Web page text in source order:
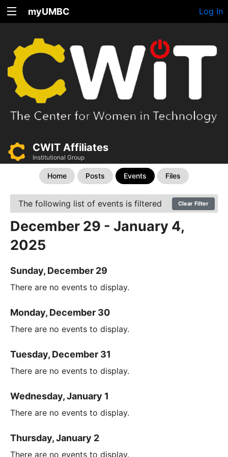
myUMBC Log In
CWIT Affiliates
Institutional Group
Home Posts Events Files
The following list of events is filtered Clear Filter
December 29 - January 4,
2025
Sunday, December 29
There are no events to display.
Monday, December 30
There are no events to display.
Tuesday, December 31
There are no events to display.
Wednesday, January 1
There are no events to display.
Thursday, January 2
There are no events to display.